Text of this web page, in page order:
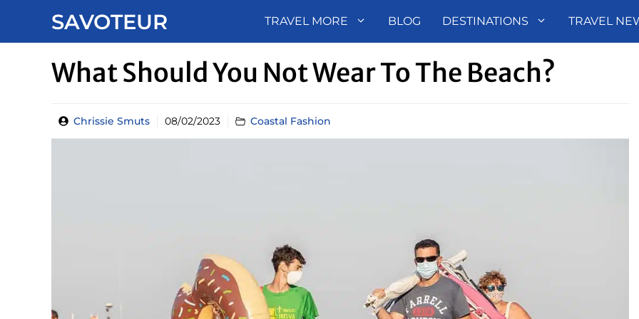
SAVOTEUR TRAVEL MORE BLOG DESTINATIONS TRAVEL
What Should You Not Wear To The Beach?
Chrissie Smuts 08/02/2023 Coastal Fashion